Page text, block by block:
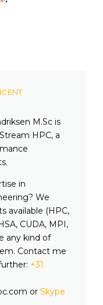
M.Sc is
HPC, a
in
We
available (HPC,
CUDA, MPI,
any kind of
Contact me
+31
or Skype